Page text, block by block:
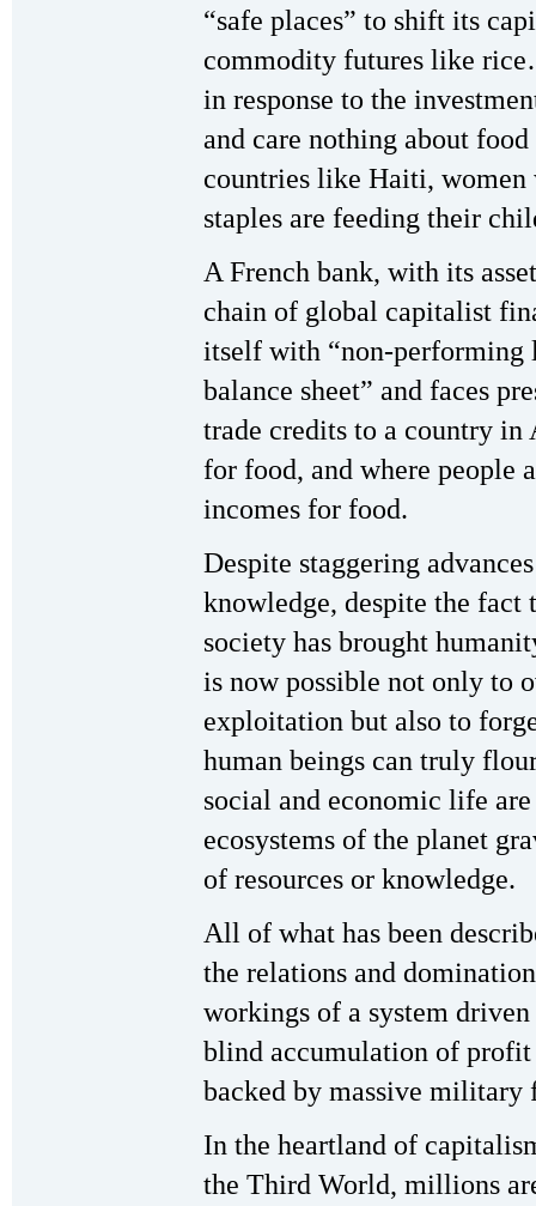
“safe places” to shift its
commodity futures like
in response to the
and care nothing about
countries like Haiti, women
staples are feeding their
A French bank, with its
chain of global capitalist
itself with “non-
balance sheet” and faces
trade credits to a country in
for food, and where people
incomes for food.
Despite staggering
knowledge, despite the fact
society has brought
is now possible not only to
exploitation but also to
human beings can truly
social and economic life
ecosystems of the planet
of resources or knowledge.
All of what has been
the relations and
workings of a system
blind accumulation of
backed by massive military
In the heartland of
the Third World, millions